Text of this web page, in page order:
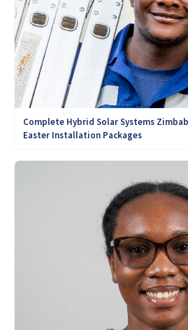
Complete Hybrid Solar Systems
Easter Installation Packages